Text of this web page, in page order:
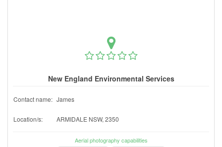
New England Environmental Services
Contact name: James
Location/s: ARMIDALE NSW, 2350
Aerial photography capabilities